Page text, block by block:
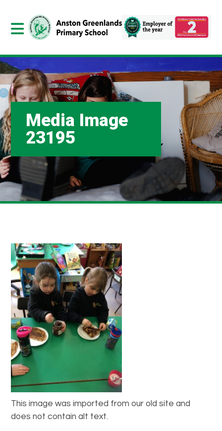
Media Image
23195
This image was imported from our old site and
does not contain alt text.